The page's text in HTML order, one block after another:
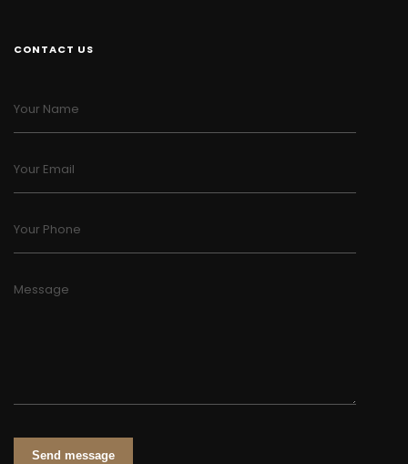
CONTACT US
Your Name
Your Email
Your Phone
Message
Send message